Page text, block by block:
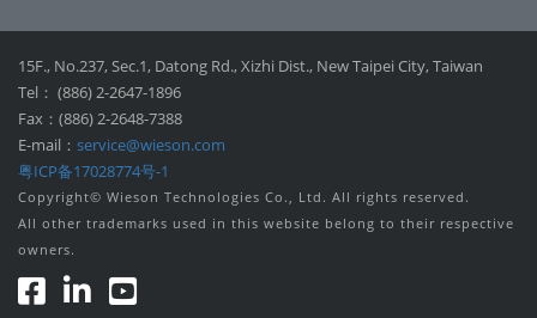
15F., No.237, Sec.1, Datong Rd., Xizhi Dist., New Taipei City, Taiwan
Tel： (886) 2-2647-1896
Fax：(886) 2-2648-7388
E-mail： service@wieson.com
粤ICP备17028774号-1
Copyright© Wieson Technologies Co., Ltd. All rights reserved.
All other trademarks used in this website belong to their respective
owners.